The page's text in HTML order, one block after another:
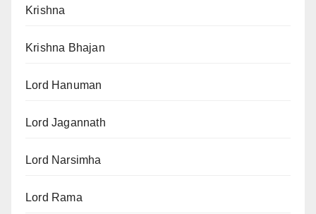
Krishna
Krishna Bhajan
Lord Hanuman
Lord Jagannath
Lord Narsimha
Lord Rama